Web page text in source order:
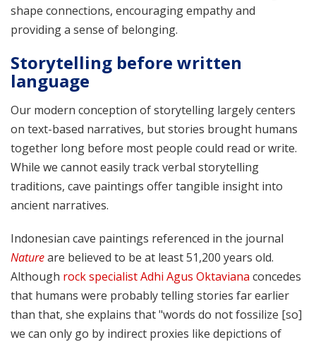
shape connections, encouraging empathy and
providing a sense of belonging.
Storytelling before written
language
Our modern conception of storytelling largely centers
on text-based narratives, but stories brought humans
together long before most people could read or write.
While we cannot easily track verbal storytelling
traditions, cave paintings offer tangible insight into
ancient narratives.
Indonesian cave paintings referenced in the journal
Natureare believed to be at least 51,200 years old.
Although rock specialist Adhi Agus Oktaviana concedes
that humans were probably telling stories far earlier
than that, she explains that "words do not fossilize [so]
we can only go by indirect proxies like depictions of